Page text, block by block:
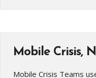
Mobile Crisis,
Mobile Crisis Teams